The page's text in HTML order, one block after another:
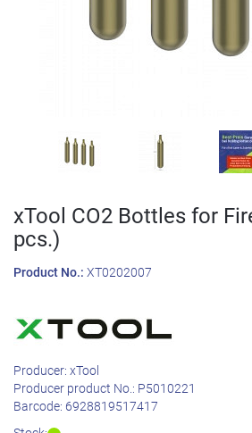
xTool CO2 Bottles for
pcs.)
Product No.: XT0202007
Producer: xTool
Producer product No.: P5010221
Barcode: 6928819517417